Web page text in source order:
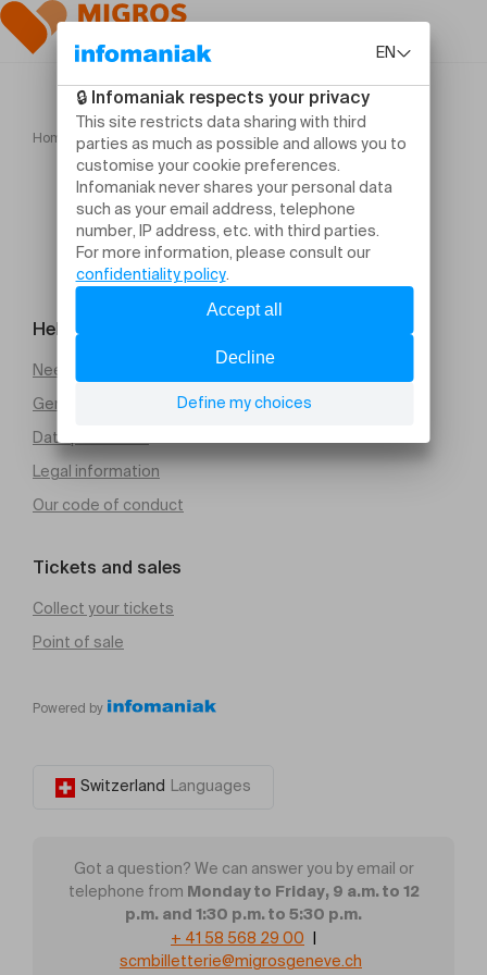
Home Again Forever Lisa Vereertbrugghen
Help and contact
Need help
General Terms and Conditions of Sale (PDF)
Data protection
Legal information
Our code of conduct
Tickets and sales
Collect your tickets
Point of sale
Powered by
Switzerland Languages
Got a question? We can answer you by email or
telephone from Monday to Friday, 9 a.m. to 12
p.m. and 1:30 p.m. to 5:30 p.m.
+ 41 58 568 29 00
scmbilletterie@migrosgeneve.ch